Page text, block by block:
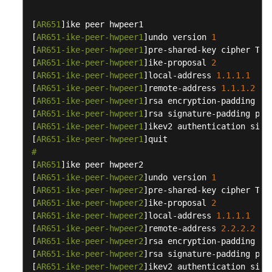
Mode)
Interconnection
Alibaba
Cloud
Interconnection
with
Cloud
Interconnection
with
a
Huawei
USG
Firewall
[AR651 ]ike peer hwpeer1
[AR651-ike-peer-hwpeer1 ]undo version 1
[AR651-ike-peer-hwpeer1 ]pre-shared-key cipher
[AR651-ike-peer-hwpeer1 ]ike-proposal 2
[AR651-ike-peer-hwpeer1 ]local-address 1.1 .1 .1
[AR651-ike-peer-hwpeer1 ]remote-address 1.1 .1 .2
[AR651-ike-peer-hwpeer1 ]rsa encryption-padding
[AR651-ike-peer-hwpeer1 ]rsa signature-padding pss
[AR651-ike-peer-hwpeer1 ]ikev2 authentication sign-
[AR651-ike-peer-hwpeer1
#
[AR651 ]ike peer hwpeer2
[AR651-ike-peer-hwpeer2]undo version 1
[AR651-ike-peer-hwpeer2]pre-shared-key cipher
[AR651-ike-peer-hwpeer2]ike-proposal 2
[AR651-ike-peer-hwpeer2]local-address 1.1 .1 .1
[AR651-ike-peer-hwpeer2]remote-address 2.2 .2 .2
[AR651-ike-peer-hwpeer2]rsa encryption-padding
[AR651-ike-peer-hwpeer2]rsa signature-padding pss
[AR651-ike-peer-hwpeer2]ikev2 authentication sign-